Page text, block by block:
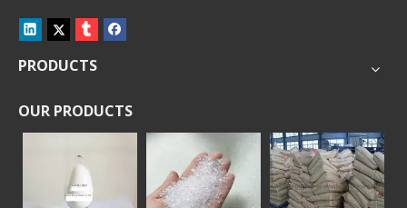
PRODUCTS
OUR PRODUCTS